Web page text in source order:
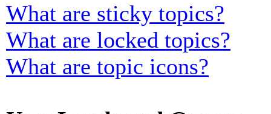
What are sticky topics?
What are locked topics?
What are topic icons?